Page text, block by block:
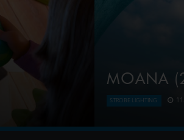
MOANA
STROBE LIGHTING